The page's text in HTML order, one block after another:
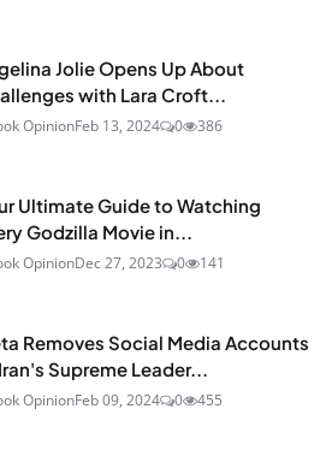
Jolie Opens Up About
with Lara Croft...
OpinionFeb 13, 2024 0 386
Ultimate Guide to Watching
Godzilla Movie in...
OpinionDec 27, 2023 0 141
Removes Social Media Accounts
Supreme Leader...
OpinionFeb 09, 2024 0 455